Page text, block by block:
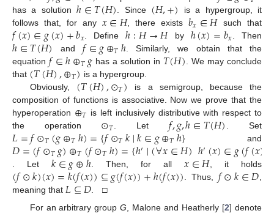
has a solutionℎ∈𝑇(𝐻). Since (𝐻,+) is a hypergroup, it
follows that, for any 𝑥∈𝐻, there exists𝑏𝑥∈𝐻 such that
𝑓(𝑥)∈𝑔(𝑥)+𝑏𝑥. Defineℎ:𝐻→𝐻by ℎ(𝑥)=𝑏𝑥. Then
ℎ∈𝑇(𝐻) and 𝑓∈𝑔⊕𝑇ℎ. Similarly, we obtain that the
equation 𝑓∈ℎ⊕𝑇𝑔has a solution in 𝑇(𝐻). We may conclude
that (𝑇(𝐻),⊕𝑇) is a hypergroup.
Obviously, (𝑇(𝐻),⊙𝑇) is a semigroup, because the
composition of functions is associative. Now we prove that the
hyperoperation ⊕𝑇 is left inclusively distributive with respect to
the operation ⊙𝑇. Let 𝑓,𝑔,ℎ∈𝑇(𝐻). Set
𝐿=𝑓⊙𝑇(𝑔⊕𝑇ℎ)={𝑓⊙𝑇𝑘∣𝑘∈𝑔⊕𝑇ℎ} and
𝐷=(𝑓⊙𝑇𝑔)⊕𝑇(𝑓⊙𝑇ℎ)={ℎ′∣(∀𝑥∈𝐻)ℎ′(𝑥)∈𝑔(𝑓(𝑥)
. Let 𝑘∈𝑔⊕ℎ. Then, for all𝑥∈𝐻, it holds
(𝑓⊙𝑘)(𝑥)=𝑘(𝑓(𝑥))⊆𝑔(𝑓(𝑥))+ℎ(𝑓(𝑥)). Thus, 𝑓⊙𝑘∈𝐷,
meaning that 𝐿⊆𝐷. □
For an arbitrary groupG , Malone and Heatherly [2] denote